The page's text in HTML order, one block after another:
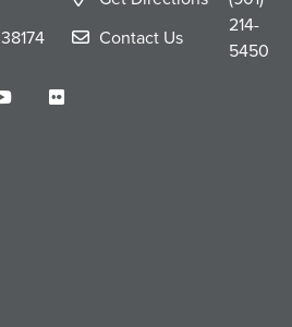
38174
Contact Us
214-
5450